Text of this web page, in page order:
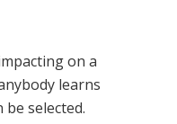
on a
learns
selected.